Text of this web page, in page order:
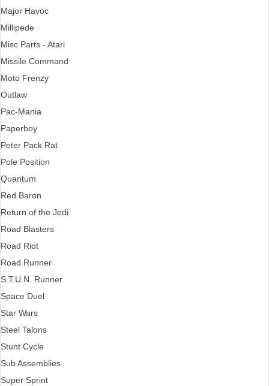
Major Havoc
Millipede
Misc Parts - Atari
Missile Command
Moto Frenzy
Outlaw
Pac-Mania
Paperboy
Peter Pack Rat
Pole Position
Quantum
Red Baron
Return of the Jedi
Road Blasters
Road Riot
Road Runner
S.T.U.N. Runner
Space Duel
Star Wars
Steel Talons
Stunt Cycle
Sub Assemblies
Super Sprint